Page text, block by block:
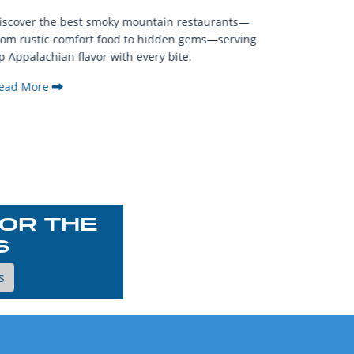
the best smoky mountain restaurants—
rustic comfort food to hidden gems—serving
Appalachian flavor with every bite.
More
THE